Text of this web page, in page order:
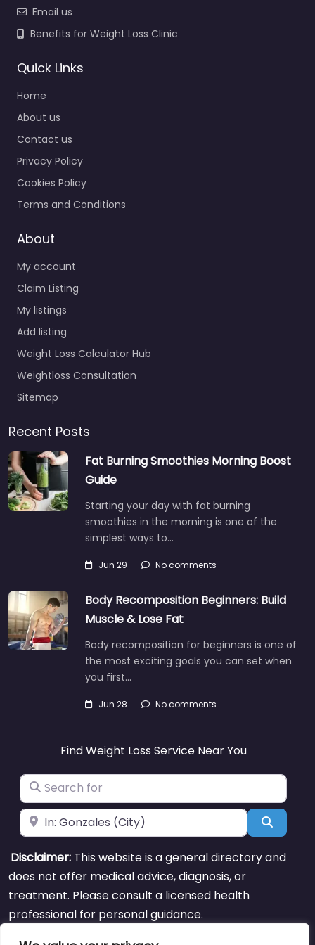
Email us
Benefits for Weight Loss Clinic
Quick Links
Home
About us
Contact us
Privacy Policy
Cookies Policy
Terms and Conditions
About
My account
Claim Listing
My listings
Add listing
Weight Loss Calculator Hub
Weightloss Consultation
Sitemap
Recent Posts
Fat Burning Smoothies Morning Boost
Guide
Starting your day with fat burning
smoothies in the morning is one of the
simplest ways to…
Jun 29 No comments
Body Recomposition Beginners: Build
Muscle & Lose Fat
Body recomposition for beginners is one of
the most exciting goals you can set when
you first…
Jun 28 No comments
Find Weight Loss Service Near You
Search for
Near Search
Disclaimer: This website is a general directory and
does not offer medical advice, diagnosis, or
treatment. Please consult a licensed health
professional for personal guidance.